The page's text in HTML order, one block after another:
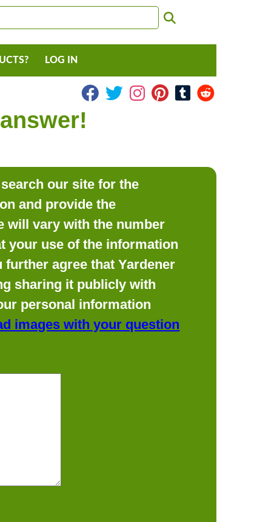
LOG IN
our site for the
and provide the
will vary with the number
your use of the information
agree that Yardener
sharing it publicly with
personal information
images with your question